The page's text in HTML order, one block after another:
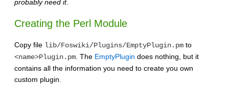
probably need it.
Creating the Perl Module
Copy file lib/Foswiki/Plugins/EmptyPlugin.pm to
<name>Plugin.pm. The EmptyPlugin does nothing, but it
contains all the information you need to create you own
custom plugin.